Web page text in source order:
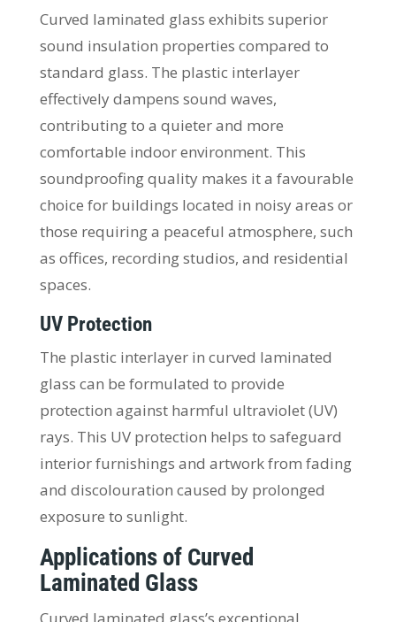
Curved laminated glass exhibits superior
sound insulation properties compared to
standard glass. The plastic interlayer
effectively dampens sound waves,
contributing to a quieter and more
comfortable indoor environment. This
soundproofing quality makes it a favourable
choice for buildings located in noisy areas or
those requiring a peaceful atmosphere, such
as offices, recording studios, and residential
spaces.
UV Protection
The plastic interlayer in curved laminated
glass can be formulated to provide
protection against harmful ultraviolet (UV)
rays. This UV protection helps to safeguard
interior furnishings and artwork from fading
and discolouration caused by prolonged
exposure to sunlight.
Applications of Curved
Laminated Glass